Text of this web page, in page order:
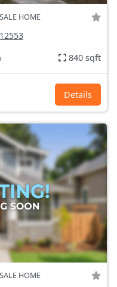
HOME
12553
840 sqft
Details
HOME